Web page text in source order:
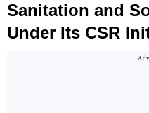
Sanitation and
Under Its CSR